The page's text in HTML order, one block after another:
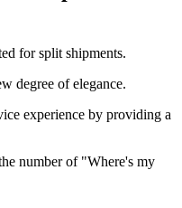
for split shipments.
degree of elegance.
experience by providing a
number of "Where's my